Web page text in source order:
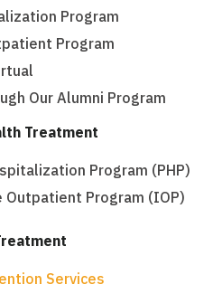
Program
Program
Our Alumni Program
Treatment
Program (PHP)
Program (IOP)
Services